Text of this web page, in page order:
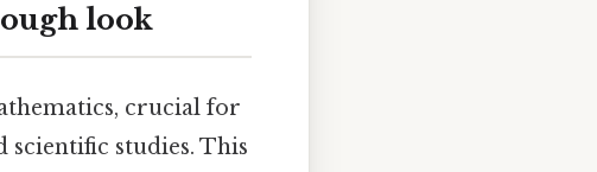
look
crucial for
studies. This